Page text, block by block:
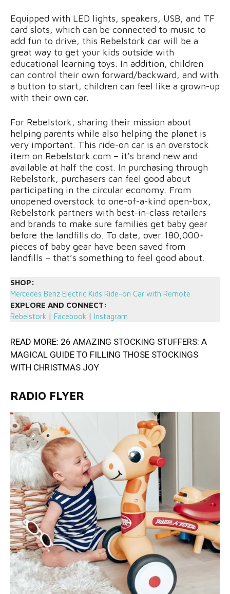
Equipped with LED lights, speakers, USB, and TF
card slots, which can be connected to music to
add fun to drive, this Rebelstork car will be a
great way to get your kids outside with
educational learning toys. In addition, children
can control their own forward/backward, and with
a button to start, children can feel like a grown-up
with their own car.
For Rebelstork, sharing their mission about
helping parents while also helping the planet is
very important. This ride-on car is an overstock
item on Rebelstork.com – it’s brand new and
available at half the cost. In purchasing through
Rebelstork, purchasers can feel good about
participating in the circular economy. From
unopened overstock to one-of-a-kind open-box,
Rebelstork partners with best-in-class retailers
and brands to make sure families get baby gear
before the landfills do. To date, over 180,000+
pieces of baby gear have been saved from
landfills – that’s something to feel good about.
SHOP:
Mercedes Benz Electric Kids Ride-on Car with Remote
EXPLORE AND CONNECT:
Rebelstork | Facebook | Instagram
READ MORE: 26 AMAZING STOCKING STUFFERS: A
MAGICAL GUIDE TO FILLING THOSE STOCKINGS
WITH CHRISTMAS JOY
RADIO FLYER